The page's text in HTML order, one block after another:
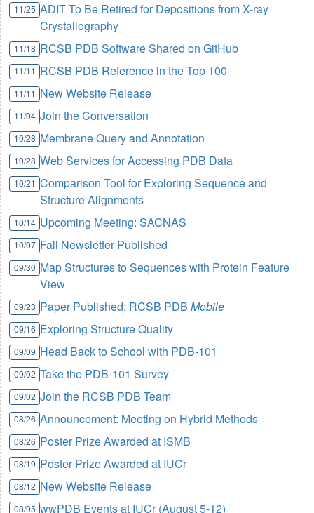
11/25 ADIT To Be Retired for Depositions from X-ray
Crystallography
11/18 RCSB PDB Software Shared on GitHub
11/11 RCSB PDB Reference in the Top 100
11/11 New Website Release
11/04 Join the Conversation
10/28 Membrane Query and Annotation
10/28 Web Services for Accessing PDB Data
10/21 Comparison Tool for Exploring Sequence and
Structure Alignments
10/14 Upcoming Meeting: SACNAS
10/07 Fall Newsletter Published
09/30 Map Structures to Sequences with Protein Feature
View
09/23 Paper Published: RCSB PDBMobile
09/16 Exploring Structure Quality
09/09 Head Back to School with PDB-101
09/02 Take the PDB-101 Survey
09/02 Join the RCSB PDB Team
08/26 Announcement: Meeting on Hybrid Methods
08/26 Poster Prize Awarded at ISMB
08/19 Poster Prize Awarded at IUCr
08/12 New Website Release
08/05 wwPDB Events at IUCr (August 5-12)